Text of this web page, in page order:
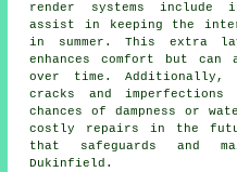
render systems include
assist in keeping the
in summer. This extra
enhances comfort but
over time. Additionally,
cracks and
chances of dampness or
costly repairs in the
that safeguards and
Dukinfield.